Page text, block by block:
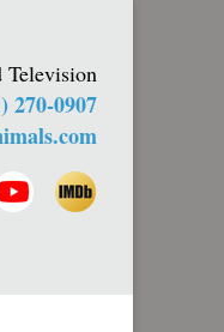
270-0907